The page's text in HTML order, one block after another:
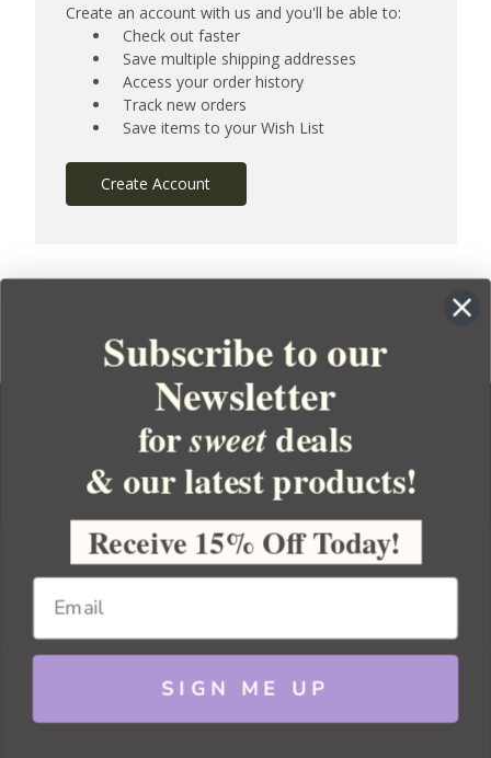
Create an account with us and you'll be able to:
Check out faster
Save multiple shipping addresses
Access your order history
Track new orders
Save items to your Wish List
Create Account
YOUR ORDER
YOUR ACCOUNT
BULK APOTHECARY
Copyright 2026 Bulk Apothecary
Subscribe to our
Newsletter
forsweetdeals
& our latest products!
Receive 15% Off Today!
SIGN ME UP